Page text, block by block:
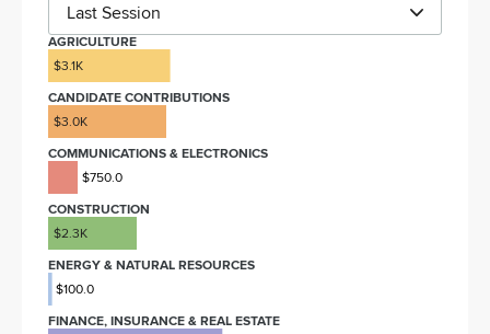
Last Session
AGRICULTURE
$3.1K
CANDIDATE CONTRIBUTIONS
$3.0K
COMMUNICATIONS & ELECTRONICS
$750.0
CONSTRUCTION
$2.3K
ENERGY & NATURAL RESOURCES
$100.0
FINANCE, INSURANCE & REAL ESTATE